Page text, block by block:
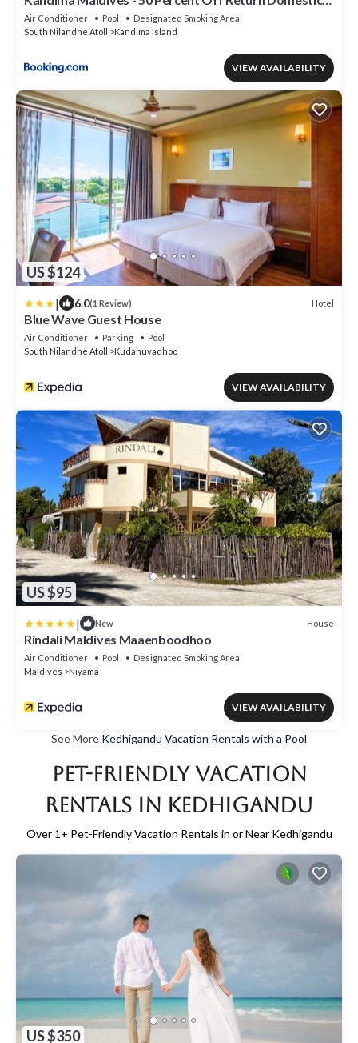
Flights for stays of 4 nights or more between 11th
April 2026 to 31st October 2026
Air Conditioner Pool
Designated Smoking Area
South Nilandhe Atoll
Kandima Island
VIEW AVAILABILITY
US $124
| 6.0(1 Review) Hotel
Blue Wave Guest House
Air Conditioner Parking
Pool
South Nilandhe Atoll
Kudahuvadhoo
VIEW AVAILABILITY
US $95
| New House
Rindali Maldives Maaenboodhoo
Air Conditioner Pool
Designated Smoking Area
Maldives
Niyama
VIEW AVAILABILITY
See More Kedhigandu Vacation Rentals with a Pool
Pet-Friendly Vacation
Rentals in Kedhigandu
Over 1 + Pet-Friendly Vacation Rentals in or Near Kedhigandu
US $350